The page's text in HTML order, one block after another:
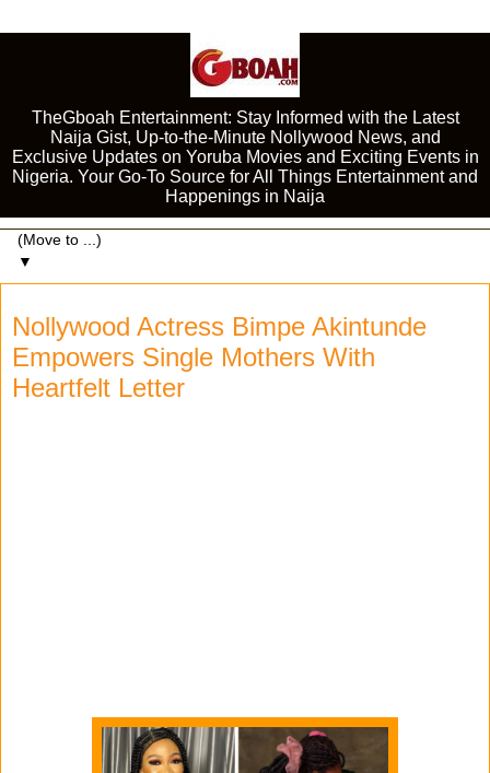
TheGboah Entertainment: Stay Informed with the Latest
Naija Gist, Up-to-the-Minute Nollywood News, and
Exclusive Updates on Yoruba Movies and Exciting Events in
Nigeria. Your Go-To Source for All Things Entertainment and
Happenings in Naija
▼
Nollywood Actress Bimpe Akintunde
Empowers Single Mothers With
Heartfelt Letter